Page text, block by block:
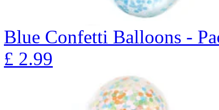
Blue Confetti Balloons -
£ 2.99